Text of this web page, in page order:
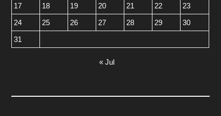
17
18 19 20 21 22
23
24
25 26 27 28 29
30
31
« Jul